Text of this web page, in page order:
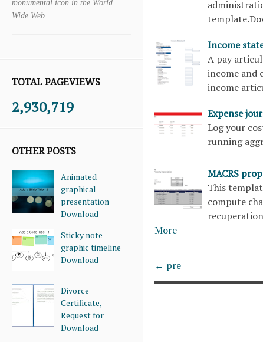
monumental icon in the World
Wide Web.
TOTAL PAGEVIEWS
2,930,719
OTHER POSTS
Animated
graphical
presentation
Download
Sticky note
graphic timeline
Download
Divorce
Certificate,
Request for
Download
Income
A pay
income and
income
Expense
Log your
running
MACRS
This
compute
More
← pre